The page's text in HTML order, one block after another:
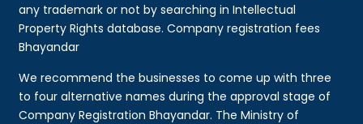
any trademark or not by searching in Intellectual
Property Rights database. Company registration fees
Bhayandar
We recommend the businesses to come up with three
to four alternative names during the approval stage of
Company Registration Bhayandar. The Ministry of